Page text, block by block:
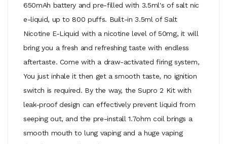
650mAh battery and pre-filled with 3.5ml's of salt nic
e-liquid, up to 800 puffs. Built-in 3.5ml of Salt
Nicotine E-Liquid with a nicotine level of 50mg, it will
bring you a fresh and refreshing taste with endless
aftertaste. Come with a draw-activated firing system,
You just inhale it then get a smooth taste, no ignition
switch is required. By the way, the Supro 2 Kit with
leak-proof design can effectively prevent liquid from
seeping out, and the pre-install 1.7ohm coil brings a
smooth mouth to lung vaping and a huge vaping